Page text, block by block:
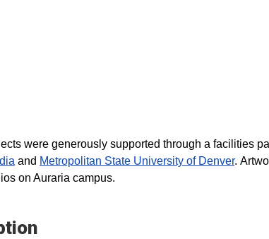
were generously supported through a facilities
and Metropolitan State University of Denver.
on Auraria campus.